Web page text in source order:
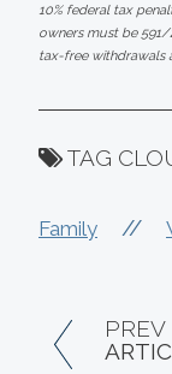
PREV
10% federal tax
owners must be
tax-free withdrawals
TAG
Family //